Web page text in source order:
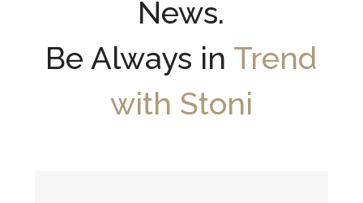
News.
Be Always in Trend
with Stoni